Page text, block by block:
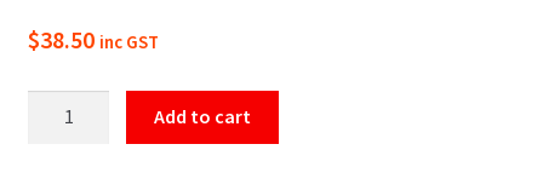
$38.50 inc GST
Add to cart